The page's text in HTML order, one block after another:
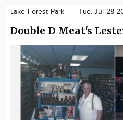
Lake Forest Park Tue. Jul 28
Double D Meat's